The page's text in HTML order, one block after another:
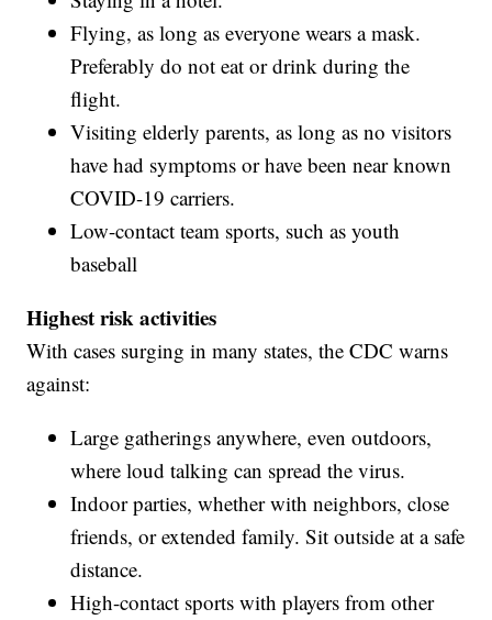
Flying, as long as everyone wears a mask.
Preferably do not eat or drink during the
flight.
Visiting elderly parents, as long as no visitors
have had symptoms or have been near known
COVID-19 carriers.
Low-contact team sports, such as youth
baseball
Highest risk activities
With cases surging in many states, the CDC warns
against:
Large gatherings anywhere, even outdoors,
where loud talking can spread the virus.
Indoor parties, whether with neighbors, close
friends, or extended family. Sit outside at a safe
distance.
High-contact sports with players from other